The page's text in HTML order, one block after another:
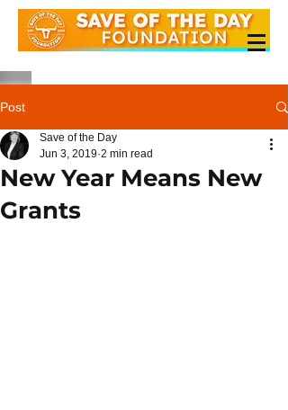
Post
New Year Means New
Grants
Save of the Day
Jun 3, 2019 2 min read